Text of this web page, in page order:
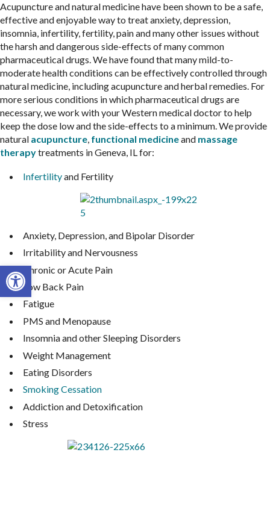
Open toolbar
Acupuncture and natural medicine have been shown to be a safe,
effective and enjoyable way to treat anxiety, depression,
insomnia, infertility, fertility, pain and many other issues without
the harsh and dangerous side-effects of many common
pharmaceutical drugs. We have found that many mild-to-
moderate health conditions can be effectively controlled through
natural medicine, including acupuncture and herbal remedies. For
more serious conditions in which pharmaceutical drugs are
necessary, we work with your Western medical doctor to help
keep the dose low and the side-effects to a minimum. We provide
natural acupuncture, functional medicineand massage
therapytreatments in Geneva, IL for:
Infertilityand Fertility
Anxiety, Depression, and Bipolar Disorder
Irritability and Nervousness
Chronic or Acute Pain
Low Back Pain
Fatigue
PMS and Menopause
Insomnia and other Sleeping Disorders
Weight Management
Eating Disorders
Smoking Cessation
Addiction and Detoxification
Stress